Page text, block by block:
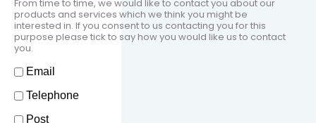
From time to time, we would like to contact you about our
products and services which we think you might be
interested in. If you consent to us contacting you for this
purpose please tick to say how you would like us to contact
you.
How should we contact you?
Email
Telephone
Post